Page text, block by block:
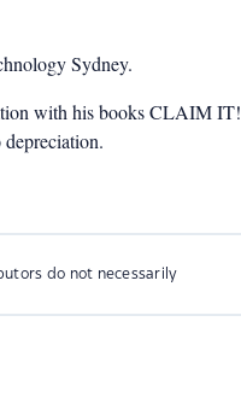
Sydney.
with his books CLAIM IT!
do not necessarily